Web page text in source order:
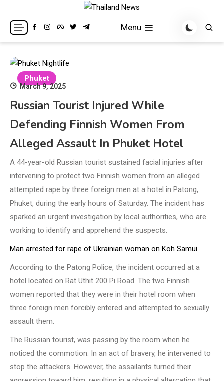
content
Thailand News
Breaking news headlines
Menu
Phuket
March 9, 2025
Russian Tourist Injured While
Defending Finnish Women From
Alleged Assault In Phuket Hotel
A 44-year-old Russian tourist sustained facial injuries after
intervening to protect two Finnish women from an alleged
attempted rape by three foreign men at a hotel in Patong,
Phuket, during the early hours of Saturday. The incident has
sparked an urgent investigation by local authorities, who are
working to identify and apprehend the suspects.
Man arrested for rape of Ukrainian woman on Koh Samui
According to the Patong Police, the incident occurred at a
hotel located on Rat Uthit 200 Pi Road. The two Finnish
women reported that they were in their hotel room when
three foreign men forcibly entered and attempted to sexually
assault them.
The Russian tourist, was passing by the room when he
noticed the commotion. In an act of bravery, he intervened to
stop the attackers. However, the assailants turned their